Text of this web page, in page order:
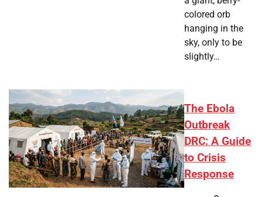
colored orb
hanging in the
sky, only to be
slightly…
The Ebola
Outbreak
DRC: A Guide
to Crisis
Response